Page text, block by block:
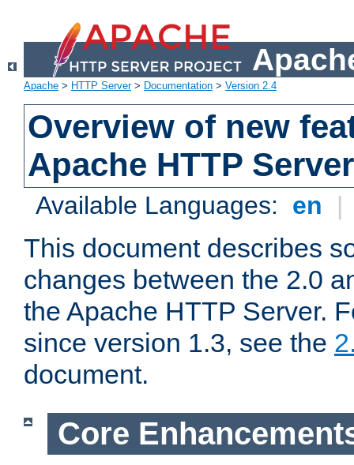
Apache > HTTP Server> Documentation > Version 2.4
Overview of new
Apache HTTP
Available Languages: en |
This document describes
changes between the 2.0
the Apache HTTP Server.
since version 1.3, see the
document.
Core